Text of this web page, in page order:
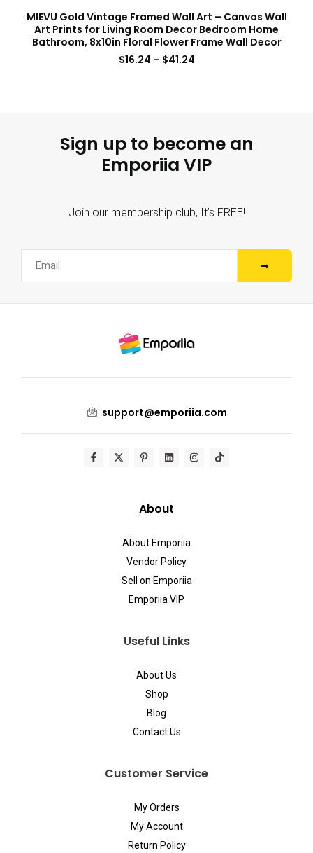
MIEVU Gold Vintage Framed Wall Art – Canvas Wall
Art Prints for Living Room Decor Bedroom Home
Bathroom, 8x10in Floral Flower Frame Wall Decor
$16.24 – $41.24
Sign up to become an
Emporiia VIP
Join our membership club, It’s FREE!
support@emporiia.com
About
About Emporiia
Vendor Policy
Sell on Emporiia
Emporiia VIP
Useful Links
About Us
Shop
Blog
Contact Us
Customer Service
My Orders
My Account
Return Policy